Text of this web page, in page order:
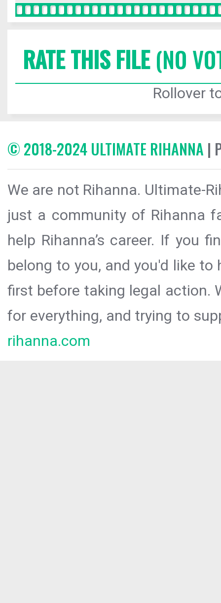
RATE THIS FILE(NO
Rollover
© 2018-2024 ULTIMATE RIHANNA |
We are not Rihanna. Ultimate-
just a community of Rihanna
help Rihanna’s career. If you
belong to you, and you'd like
first before taking legal action.
for everything, and trying to
rihanna.com